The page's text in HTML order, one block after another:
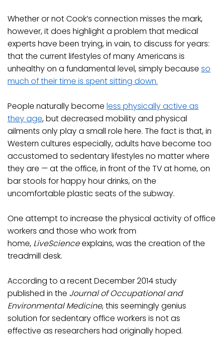
Whether or not Cook’s connection misses the mark,
however, it does highlight a problem that medical
experts have been trying, in vain, to discuss for years:
that the current lifestyles of many Americans is
unhealthy on a fundamental level, simply because so
much of their time is spent sitting down.
People naturally become less physically active as
they age, but decreased mobility and physical
ailments only play a small role here. The fact is that, in
Western cultures especially, adults have become too
accustomed to sedentary lifestyles no matter where
they are — at the office, in front of the TV at home, on
bar stools for happy hour drinks, on the
uncomfortable plastic seats of the subway.
One attempt to increase the physical activity of office
workers and those who work from
home, LiveScienceexplains, was the creation of the
treadmill desk.
According to a recent December 2014 study
published in the Journal of Occupational and
Environmental Medicine, this seemingly genius
solution for sedentary office workers is not as
effective as researchers had originally hoped.